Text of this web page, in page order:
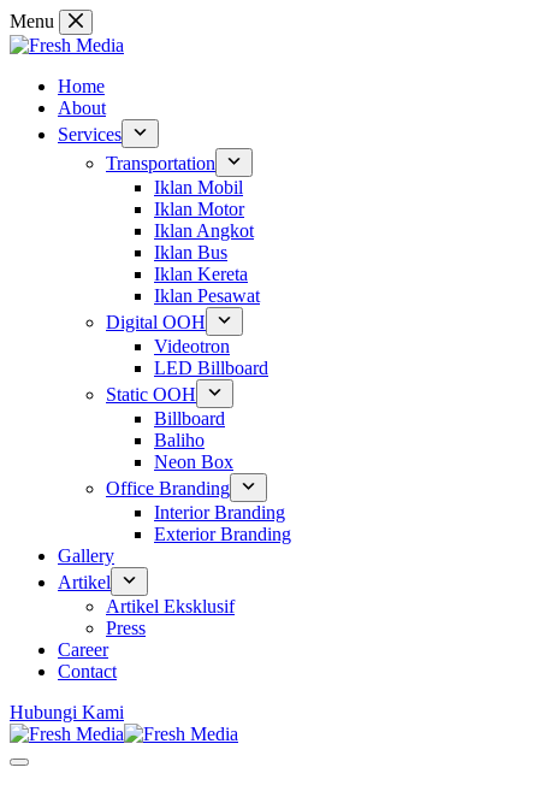
Skip
to
Menu
Home
About
Services
Transportation
Iklan Mobil
Iklan Motor
Iklan Angkot
Iklan Bus
Iklan Kereta
Iklan Pesawat
Digital OOH
Videotron
LED Billboard
Static OOH
Billboard
Baliho
Neon Box
Office Branding
Interior Branding
Exterior Branding
Gallery
Artikel
Artikel Eksklusif
Press
Career
Contact
Hubungi Kami